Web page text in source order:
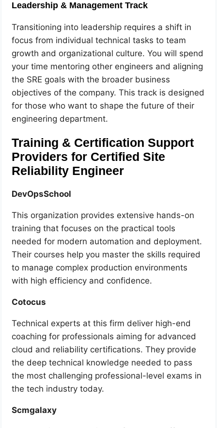
Leadership & Management Track
Transitioning into leadership requires a shift in
focus from individual technical tasks to team
growth and organizational culture. You will spend
your time mentoring other engineers and aligning
the SRE goals with the broader business
objectives of the company. This track is designed
for those who want to shape the future of their
engineering department.
Training & Certification Support
Providers for Certified Site
Reliability Engineer
DevOpsSchool
This organization provides extensive hands-on
training that focuses on the practical tools
needed for modern automation and deployment.
Their courses help you master the skills required
to manage complex production environments
with high efficiency and confidence.
Cotocus
Technical experts at this firm deliver high-end
coaching for professionals aiming for advanced
cloud and reliability certifications. They provide
the deep technical knowledge needed to pass
the most challenging professional-level exams in
the tech industry today.
Scmgalaxy